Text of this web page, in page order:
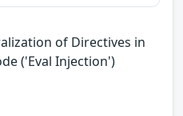
of Directives in
('Eval Injection')